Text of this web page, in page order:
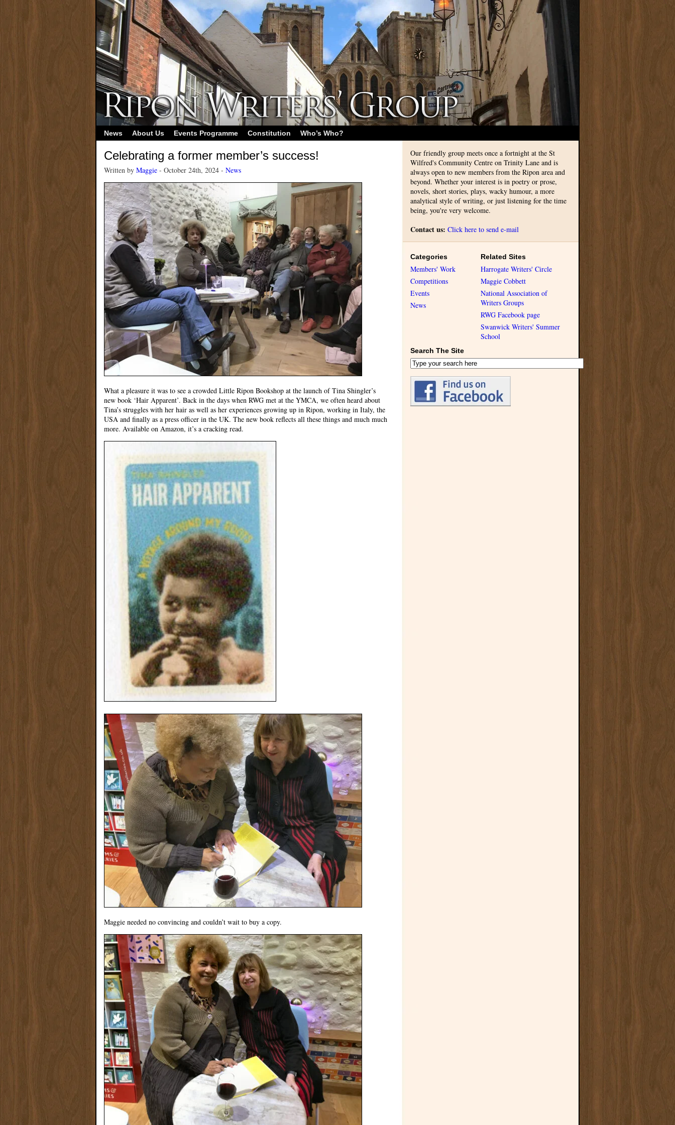
News About Us Events Programme Constitution Who’s Who?
Celebrating a former member’s success!
Written by Maggie - October 24th, 2024 - News
What a pleasure it was to see a crowded Little Ripon Bookshop at the launch of Tina Shingler’s
new book ‘Hair Apparent’. Back in the days when RWG met at the YMCA, we often heard about
Tina’s struggles with her hair as well as her experiences growing up in Ripon, working in Italy, the
USA and finally as a press officer in the UK. The new book reflects all these things and much much
more. Available on Amazon, it’s a cracking read.
Maggie needed no convincing and couldn’t wait to buy a copy.
Our friendly group meets once a fortnight at the St
Wilfred's Community Centre on Trinity Lane and is
always open to new members from the Ripon area and
beyond. Whether your interest is in poetry or prose,
novels, short stories, plays, wacky humour, a more
analytical style of writing, or just listening for the time
being, you're very welcome.
Contact us: Click here to send e-mail
Categories
Members' Work
Competitions
Events
News
Related Sites
Harrogate Writers' Circle
Maggie Cobbett
National Association of
Writers Groups
RWG Facebook page
Swanwick Writers' Summer
School
Search The Site